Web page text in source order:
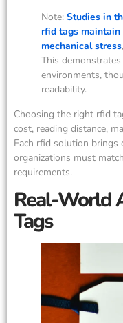
Note: Studies in
rfid tags
mechanical stress
This
environments,
readability.
Choosing the right rfid
cost, reading distance,
Each rfid solution brings
organizations must
requirements.
Real-World
Tags